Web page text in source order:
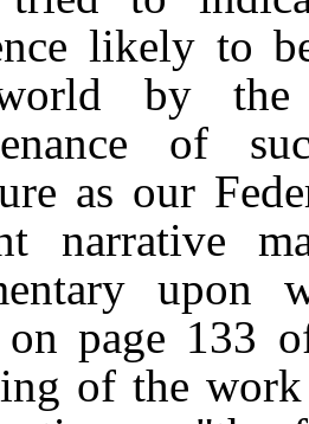
likely to
by the
of
as our
narrative
page 133
of the